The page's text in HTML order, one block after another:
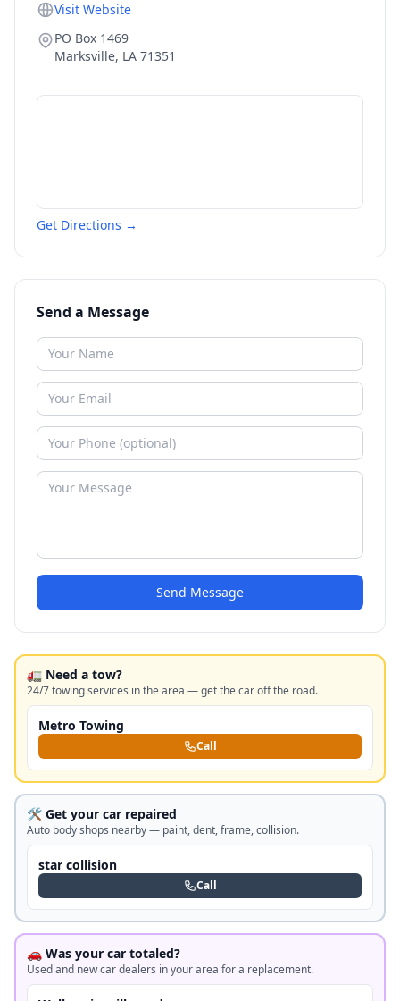
Visit Website
PO Box 1469
Marksville, LA 71351
Get Directions →
Send a Message
Send Message
🚛 Need a tow?
24/7 towing services in the area — get the car off the road.
Metro Towing
Call
🛠️ Get your car repaired
Auto body shops nearby — paint, dent, frame, collision.
star collision
Call
🚗 Was your car totaled?
Used and new car dealers in your area for a replacement.